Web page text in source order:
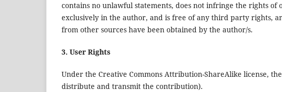
contains no unlawful statements, does not infringe the rights of
exclusively in the author, and is free of any third party rights,
from other sources have been obtained by the author/s.
3. User Rights
Under the Creative Commons Attribution-ShareAlike license,
distribute and transmit the contribution).